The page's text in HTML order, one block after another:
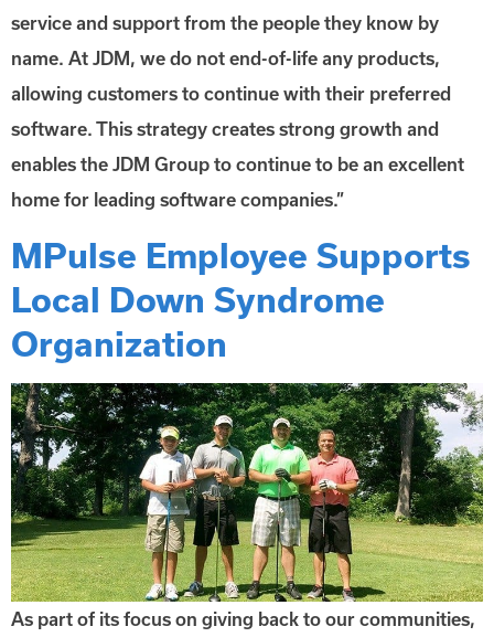
service and support from the people they know by
name. At JDM, we do not end-of-life any products,
allowing customers to continue with their preferred
software. This strategy creates strong growth and
enables the JDM Group to continue to be an excellent
home for leading software companies.”
MPulse Employee Supports
Local Down Syndrome
Organization
As part of its focus on giving back to our communities,